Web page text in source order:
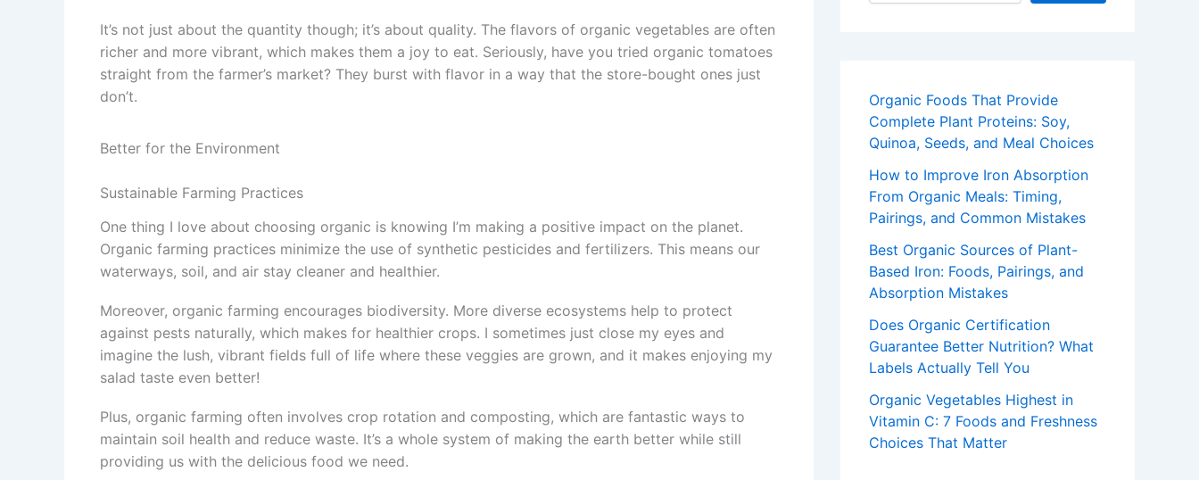
It’s not just about the quantity though; it’s about quality. The flavors of organic vegetables are often
richer and more vibrant, which makes them a joy to eat. Seriously, have you tried organic tomatoes
straight from the farmer’s market? They burst with flavor in a way that the store-bought ones just
don’t.
Better for the Environment
Sustainable Farming Practices
One thing I love about choosing organic is knowing I’m making a positive impact on the planet.
Organic farming practices minimize the use of synthetic pesticides and fertilizers. This means our
waterways, soil, and air stay cleaner and healthier.
Moreover, organic farming encourages biodiversity. More diverse ecosystems help to protect
against pests naturally, which makes for healthier crops. I sometimes just close my eyes and
imagine the lush, vibrant fields full of life where these veggies are grown, and it makes enjoying my
salad taste even better!
Plus, organic farming often involves crop rotation and composting, which are fantastic ways to
maintain soil health and reduce waste. It’s a whole system of making the earth better while still
providing us with the delicious food we need.
Organic Foods That Provide
Complete Plant Proteins: Soy,
Quinoa, Seeds, and Meal Choices
How to Improve Iron Absorption
From Organic Meals: Timing,
Pairings, and Common Mistakes
Best Organic Sources of Plant-
Based Iron: Foods, Pairings, and
Absorption Mistakes
Does Organic Certification
Guarantee Better Nutrition? What
Labels Actually Tell You
Organic Vegetables Highest in
Vitamin C: 7 Foods and Freshness
Choices That Matter